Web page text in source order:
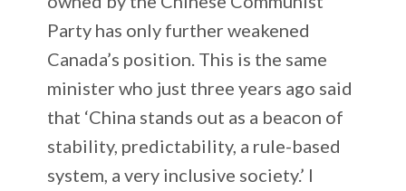
Party has only further weakened
Canada’s position. This is the same
minister who just three years ago said
that ‘China stands out as a beacon of
stability, predictability, a rule-based
system, a very inclusive society.’ I